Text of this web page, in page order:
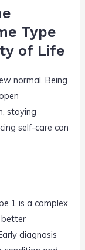
Type
of Life
normal. Being
staying
self-care can
1 is a complex
better
diagnosis